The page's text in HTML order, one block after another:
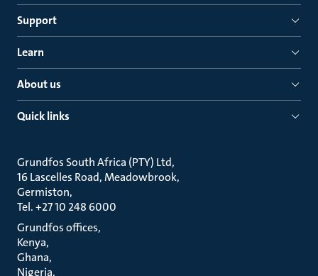
Support
Learn
About us
Quick links
Grundfos South Africa (PTY) Ltd
16 Lascelles Road, Meadowbrook
Germiston
Tel. +27 10 248 6000
Grundfos offices
Kenya
Ghana
Nigeria